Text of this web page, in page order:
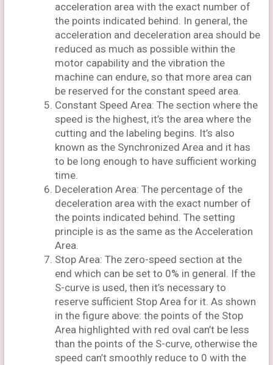
acceleration area with the exact number of
the points indicated behind. In general, the
acceleration and deceleration area should be
reduced as much as possible within the
motor capability and the vibration the
machine can endure, so that more area can
be reserved for the constant speed area.
Constant Speed Area: The section where the
speed is the highest, it’s the area where the
cutting and the labeling begins. It’s also
known as the Synchronized Area and it has
to be long enough to have sufficient working
time.
Deceleration Area: The percentage of the
deceleration area with the exact number of
the points indicated behind. The setting
principle is as the same as the Acceleration
Area.
Stop Area: The zero-speed section at the
end which can be set to 0% in general. If the
S-curve is used, then it’s necessary to
reserve sufficient Stop Area for it. As shown
in the figure above: the points of the Stop
Area highlighted with red oval can’t be less
than the points of the S-curve, otherwise the
speed can’t smoothly reduce to 0 with the